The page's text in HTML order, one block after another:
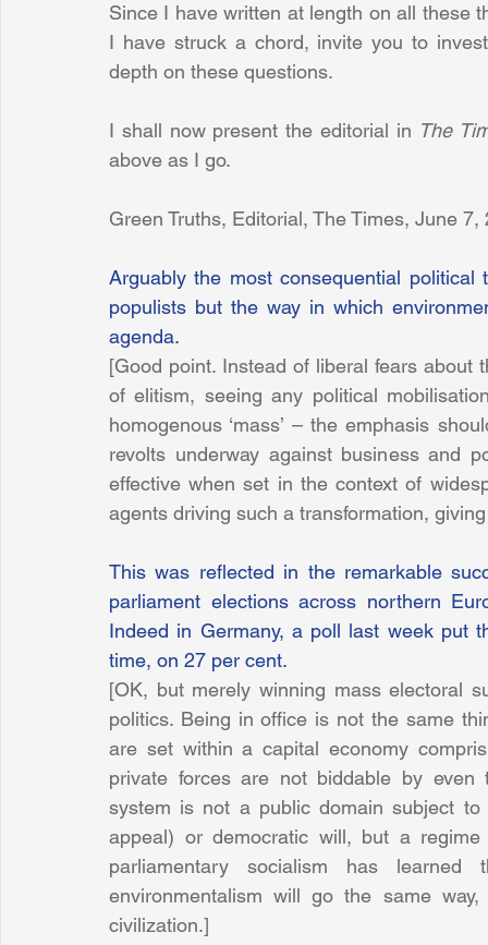
Since I have written at length on all these
I have struck a chord, invite you to
depth on these questions.
I shall now present the editorial in The
above as I go.
Green Truths, Editorial, The Times, June 7,
Arguably the most consequential
populists but the way in which
agenda.
[Good point. Instead of liberal fears
of elitism, seeing any political
homogenous ‘mass’ – the emphasis
revolts underway against business and
effective when set in the context of
agents driving such a transformation,
This was reflected in the remarkable
parliament elections across northern
Indeed in Germany, a poll last week put
time, on 27 per cent.
[OK, but merely winning mass electoral
politics. Being in office is not the same
are set within a capital economy
private forces are not biddable by even
system is not a public domain subject
appeal) or democratic will, but a
parliamentary socialism has
environmentalism will go the same
civilization.]